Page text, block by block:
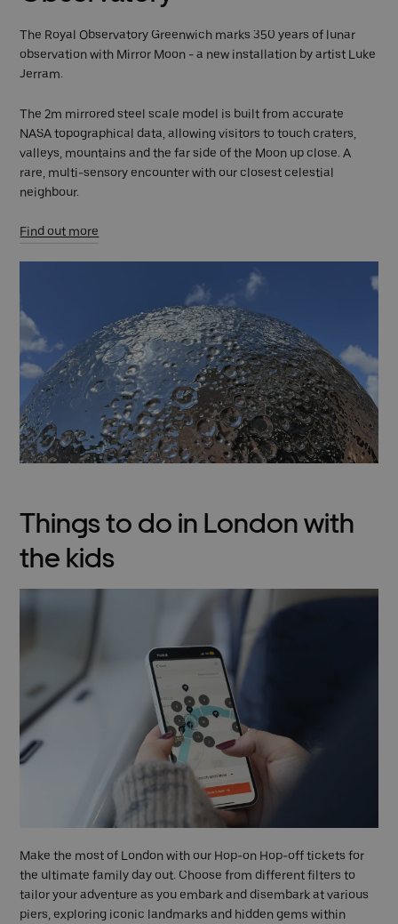
The Royal Observatory Greenwich marks 350 years of lunar
observation with Mirror Moon - a new installation by artist Luke
Jerram.
The 2m mirrored steel scale model is built from accurate
NASA topographical data, allowing visitors to touch craters,
valleys, mountains and the far side of the Moon up close. A
rare, multi-sensory encounter with our closest celestial
neighbour.
Find out more
Things to do in London with
the kids
Make the most of London with our Hop-on Hop-off tickets for
the ultimate family day out. Choose from different filters to
tailor your adventure as you embark and disembark at various
piers, exploring iconic landmarks and hidden gems within